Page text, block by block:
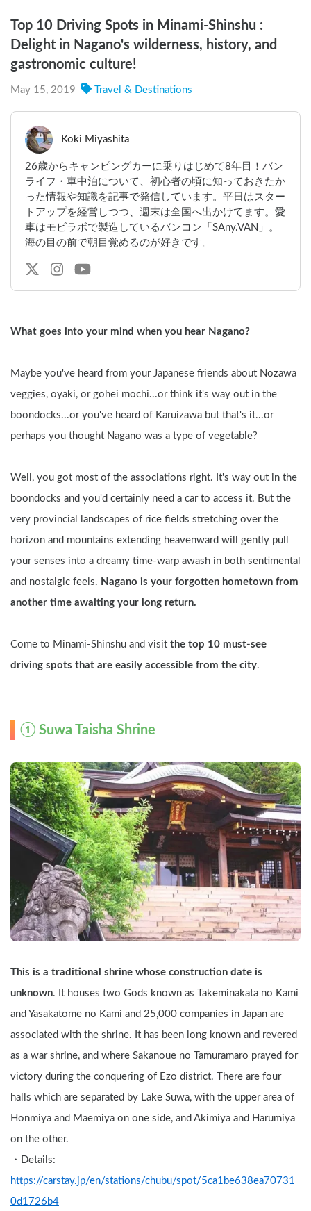
Top 10 Driving Spots in Minami-Shinshu :
Delight in Nagano's wilderness, history, and
gastronomic culture!
May 15, 2019 Travel & Destinations
Koki Miyashita
26歳からキャンピングカーに乗りはじめて8年目！バン
ライフ・車中泊について、初心者の頃に知っておきたか
った情報や知識を記事で発信しています。平日はスター
トアップを経営しつつ、週末は全国へ出かけてます。愛
車はモビラボで製造しているバンコン「SAny.VAN」。
海の目の前で朝目覚めるのが好きです。
What goes into your mind when you hear Nagano?
Maybe you've heard from your Japanese friends about Nozawa
veggies, oyaki, or gohei mochi...or think it's way out in the
boondocks...or you've heard of Karuizawa but that's it...or
perhaps you thought Nagano was a type of vegetable?
Well, you got most of the associations right. It's way out in the
boondocks and you'd certainly need a car to access it. But the
very provincial landscapes of rice fields stretching over the
horizon and mountains extending heavenward will gently pull
your senses into a dreamy time-warp awash in both sentimental
and nostalgic feels. Nagano is your forgotten hometown from
another time awaiting your long return.
Come to Minami-Shinshu and visit the top 10 must-see
driving spots that are easily accessible from the city.
① Suwa Taisha Shrine
This is a traditional shrine whose construction date is
unknown. It houses two Gods known as Takeminakata no Kami
and Yasakatome no Kami and 25,000 companies in Japan are
associated with the shrine. It has been long known and revered
as a war shrine, and where Sakanoue no Tamuramaro prayed for
victory during the conquering of Ezo district. There are four
halls which are separated by Lake Suwa, with the upper area of
Honmiya and Maemiya on one side, and Akimiya and Harumiya
on the other.
https://carstay.jp/en/stations/chubu/spot/5ca1be638ea70731
0d1726b4